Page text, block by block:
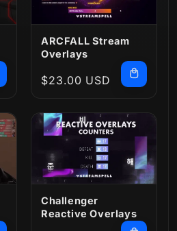
ARCFALL Stream
Overlays
Regular
$23.00 USD
Challenger
Reactive Overlays